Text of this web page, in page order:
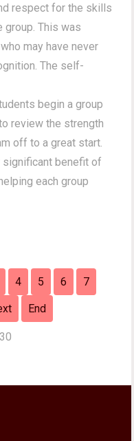
respect for the skills
group. This was
may have never
The self-
begin a group
review the strength
off to a great start.
benefit of
each group
4 5 6 7
End